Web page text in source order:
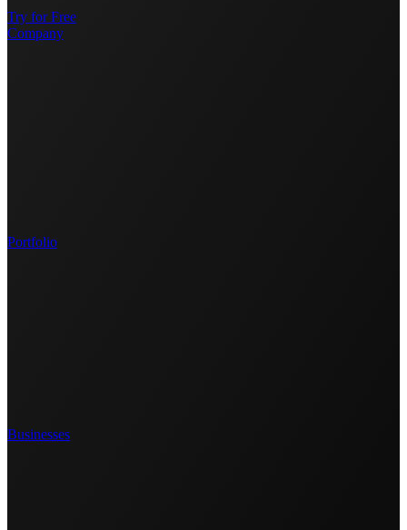
Try for Free
Company
Portfolio
Businesses